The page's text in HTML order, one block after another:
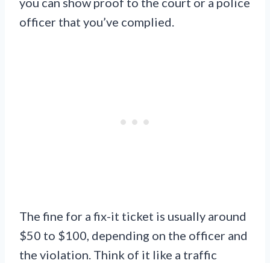
officer that you’ve complied.
The fine for a fix-it ticket is usually around
$50 to $100, depending on the officer and
the violation. Think of it like a traffic